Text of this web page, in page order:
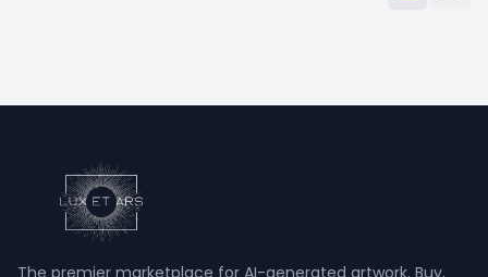
The premier marketplace for AI-generated artwork. Buy,